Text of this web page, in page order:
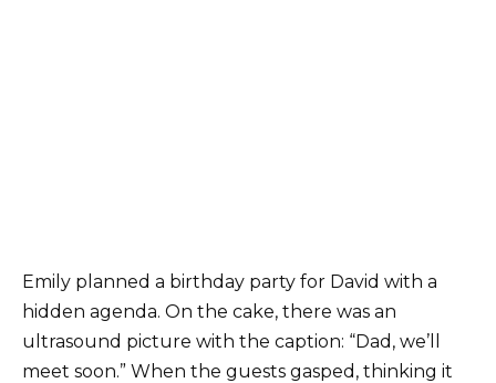
Emily planned a birthday party for David with a
hidden agenda. On the cake, there was an
ultrasound picture with the caption: “Dad, we’ll
meet soon.” When the guests gasped, thinking it